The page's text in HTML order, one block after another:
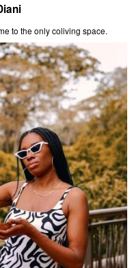
to the only coliving space.